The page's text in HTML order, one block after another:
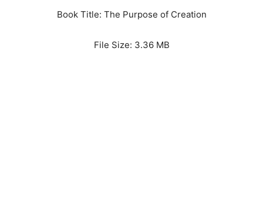
Book Title: The Purpose of Creation
File Size: 3.36 MB